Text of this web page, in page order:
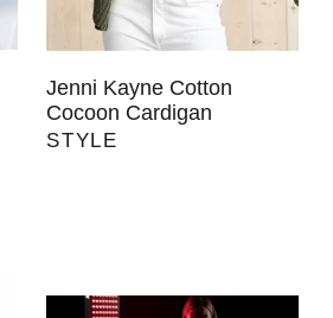
Jenni Kayne Cotton
Cocoon Cardigan
STYLE